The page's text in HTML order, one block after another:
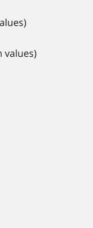
values)